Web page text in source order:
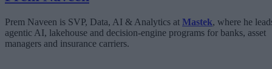
Prem Naveen is SVP, Data, AI & Analytics at Mastek, where he
agentic AI, lakehouse and decision-engine programs for banks, asset
managers and insurance carriers.